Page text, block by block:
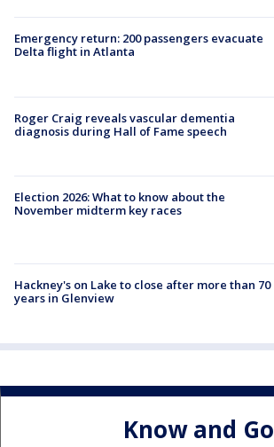
Emergency return: 200 passengers evacuate
Delta flight in Atlanta
Roger Craig reveals vascular dementia
diagnosis during Hall of Fame speech
Election 2026: What to know about the
November midterm key races
Hackney's on Lake to close after more than 70
years in Glenview
Know and Go